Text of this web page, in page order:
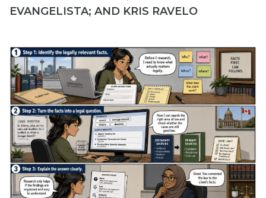
EVANGELISTA; AND KRIS RAVELO